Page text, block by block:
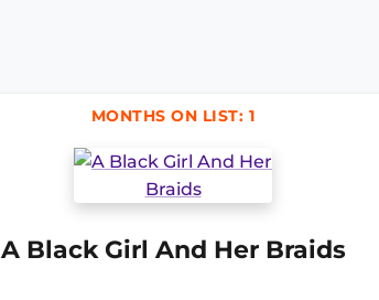
MONTHS ON LIST: 1
A Black Girl And Her Braids